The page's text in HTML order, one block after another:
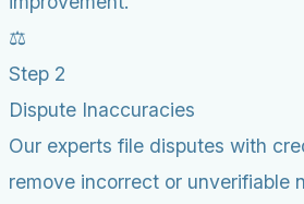
⚖️
Step 2
Dispute Inaccuracies
Our experts file disputes with
remove incorrect or unverifiable